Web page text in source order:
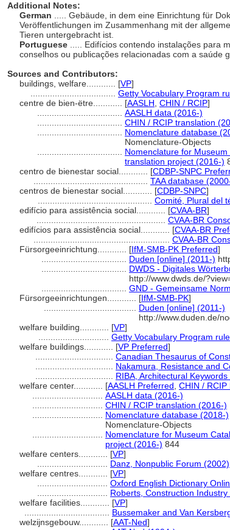
Additional Notes:
German
..... Gebäude, in dem eine Einrichtung für
Veröffentlichungen im Zusammenhang mit der
Tieren untergebracht ist.
Portuguese
..... Edifícios contendo instalações para
conselhos ou publicações relacionadas com a saúde
Sources and Contributors:
buildings, welfare............ [VP]
Getty Vocabulary Program
centre de bien-ëtre............ [AASLH CHIN / RCIP]
AASLH data (2016-)
CHIN / RCIP translation
Nomenclature database
Nomenclature-Objects
Nomenclature for
translation project (2016-)
centro de bienestar social............ [CDBP-SNPC
TAA database
centros de bienestar social............ [CDBP-SNPC]
Comité, Plural del
edifício para assistência social............ [CVAA-BR]
CVAA-BR
edifícios para assistência social............ [CVAA-BR
CVAA-BR
Fürsorgeeinrichtung............ [IfM-SMB-PK Preferred]
Duden [online] (2011-)
DWDS - Digitales
http://www.dwds.de/
GND - Gemeinsame
Fürsorgeeinrichtungen............ [IfM-SMB-PK]
Duden [online] (2011-)
http://www.duden.de/
welfare building............ [VP]
Getty Vocabulary Program
welfare buildings............ [VP Preferred]
Canadian Thesaurus of
Nakamura, Resistance and
RIBA, Architectural Keywords
welfare center............ [AASLH Preferred CHIN / RCIP
AASLH data (2016-)
CHIN / RCIP translation (2016-)
Nomenclature database (2018-)
Nomenclature-Objects
Nomenclature for Museum
project (2016-) 844
welfare centers............ [VP]
Danz, Nonpublic Forum (2002)
welfare centres............ [VP]
Oxford English Dictionary
Roberts, Construction
welfare facilities............ [VP]
Bussemaker and Van
welzijnsgebouw............ [AAT-Ned]